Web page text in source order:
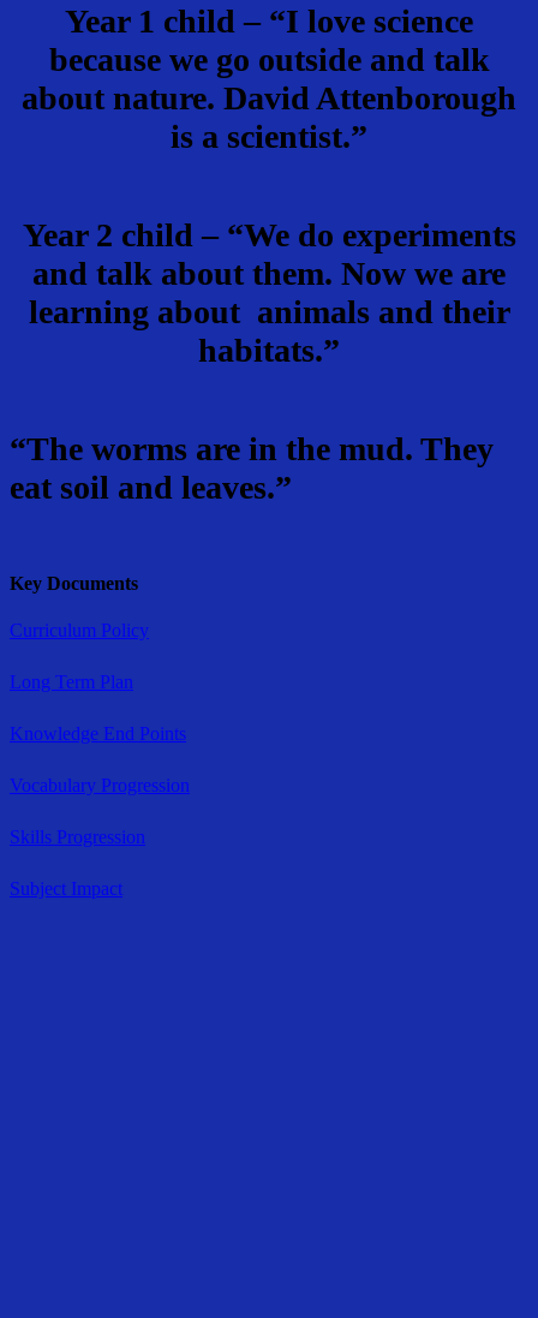
Year 1 child – “I love science
because we go outside and talk
about nature. David Attenborough
is a scientist.”
Year 2 child – “We do experiments
and talk about them. Now we are
learning about animals and their
habitats.”
“The worms are in the mud. They
eat soil and leaves.”
Key Documents
Curriculum Policy
Long Term Plan
Knowledge End Points
Vocabulary Progression
Skills Progression
Subject Impact